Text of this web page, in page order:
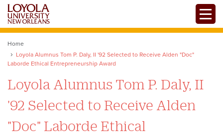
Skip
main
Home
Loyola Alumnus Tom P. Daly, II '92 Selected to Receive Alden "Doc"
Laborde Ethical Entrepreneurship Award
Loyola Alumnus Tom P. Daly, II
'92 Selected to Receive Alden
"Doc" Laborde Ethical